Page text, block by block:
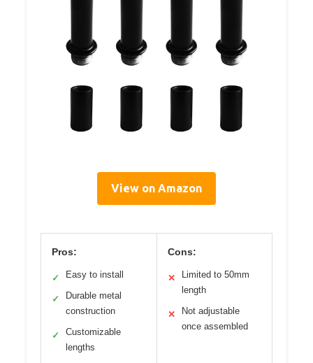
View on Amazon
Pros:
✓ Easy to install
✓
Durable metal
construction
✓
Customizable
lengths
Cons:
✕
Limited to 50mm
length
✕
Not adjustable
once assembled